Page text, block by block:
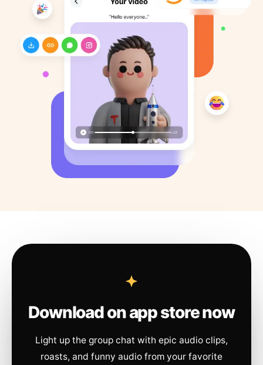
Download on app store now
Light up the group chat with epic audio clips,
roasts, and funny audio from your favorite